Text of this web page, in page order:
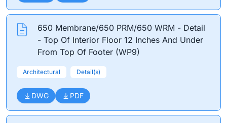
650 Membrane/650 PRM/650 WRM - Detail
- Top Of Interior Floor 12 Inches And Under
From Top Of Footer (WP9)
Architectural Detail(s)
DWG PDF